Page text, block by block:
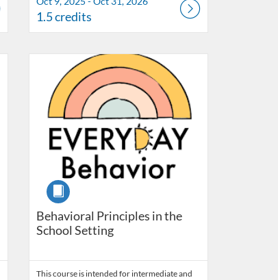
1.5 credits
Behavioral Principles in the
School Setting
Course
This course is intended for intermediate and
Listing Catalog: OSDE Connect
Listing Date: Self-paced
Listing Credits: 20